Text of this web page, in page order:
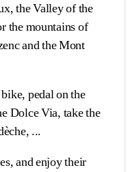
the Valley of the
the mountains of
and the Mont
pedal on the
Dolce Via, take the
...
and enjoy their